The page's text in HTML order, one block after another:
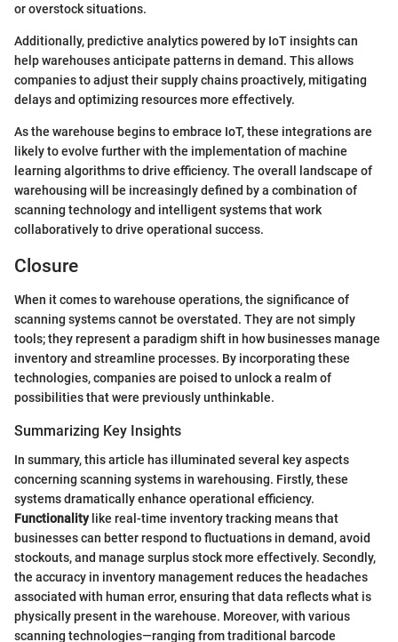
or overstock situations.
Additionally, predictive analytics powered by IoT insights can
help warehouses anticipate patterns in demand. This allows
companies to adjust their supply chains proactively, mitigating
delays and optimizing resources more effectively.
As the warehouse begins to embrace IoT, these integrations are
likely to evolve further with the implementation of machine
learning algorithms to drive efficiency. The overall landscape of
warehousing will be increasingly defined by a combination of
scanning technology and intelligent systems that work
collaboratively to drive operational success.
Closure
When it comes to warehouse operations, the significance of
scanning systems cannot be overstated. They are not simply
tools; they represent a paradigm shift in how businesses manage
inventory and streamline processes. By incorporating these
technologies, companies are poised to unlock a realm of
possibilities that were previously unthinkable.
Summarizing Key Insights
In summary, this article has illuminated several key aspects
concerning scanning systems in warehousing. Firstly, these
systems dramatically enhance operational efficiency.
Functionalitylike real-time inventory tracking means that
businesses can better respond to fluctuations in demand, avoid
stockouts, and manage surplus stock more effectively. Secondly,
the accuracy in inventory management reduces the headaches
associated with human error, ensuring that data reflects what is
physically present in the warehouse. Moreover, with various
scanning technologies—ranging from traditional barcode